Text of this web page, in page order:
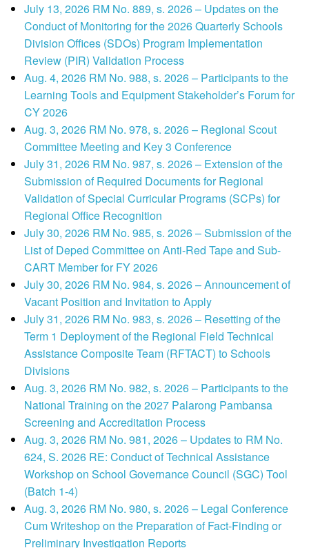
July 13, 2026 RM No. 889, s. 2026 – Updates on the
Conduct of Monitoring for the 2026 Quarterly Schools
Division Offices (SDOs) Program Implementation
Review (PIR) Validation Process
Aug. 4, 2026 RM No. 988, s. 2026 – Participants to the
Learning Tools and Equipment Stakeholder’s Forum for
CY 2026
Aug. 3, 2026 RM No. 978, s. 2026 – Regional Scout
Committee Meeting and Key 3 Conference
July 31, 2026 RM No. 987, s. 2026 – Extension of the
Submission of Required Documents for Regional
Validation of Special Curricular Programs (SCPs) for
Regional Office Recognition
July 30, 2026 RM No. 985, s. 2026 – Submission of the
List of Deped Committee on Anti-Red Tape and Sub-
CART Member for FY 2026
July 30, 2026 RM No. 984, s. 2026 – Announcement of
Vacant Position and Invitation to Apply
July 31, 2026 RM No. 983, s. 2026 – Resetting of the
Term 1 Deployment of the Regional Field Technical
Assistance Composite Team (RFTACT) to Schools
Divisions
Aug. 3, 2026 RM No. 982, s. 2026 – Participants to the
National Training on the 2027 Palarong Pambansa
Screening and Accreditation Process
Aug. 3, 2026 RM No. 981, 2026 – Updates to RM No.
624, S. 2026 RE: Conduct of Technical Assistance
Workshop on School Governance Council (SGC) Tool
(Batch 1-4)
Aug. 3, 2026 RM No. 980, s. 2026 – Legal Conference
Cum Writeshop on the Preparation of Fact-Finding or
Preliminary Investigation Reports